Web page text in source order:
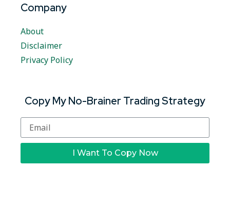
Company
About
Disclaimer
Privacy Policy
Copy My No-Brainer Trading Strategy
I Want To Copy Now